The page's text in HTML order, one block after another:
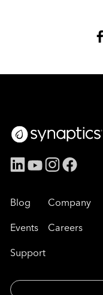
Blog
Events
Support
Company
Careers